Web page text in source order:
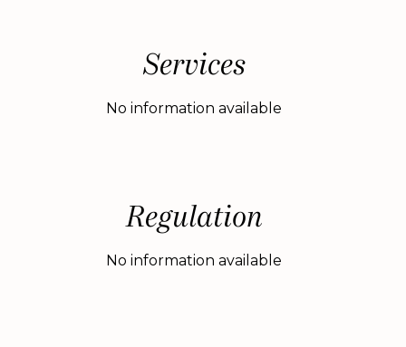
Services
No information available
Regulation
No information available